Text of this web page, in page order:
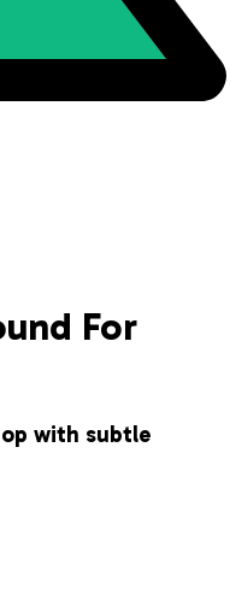
For
with subtle